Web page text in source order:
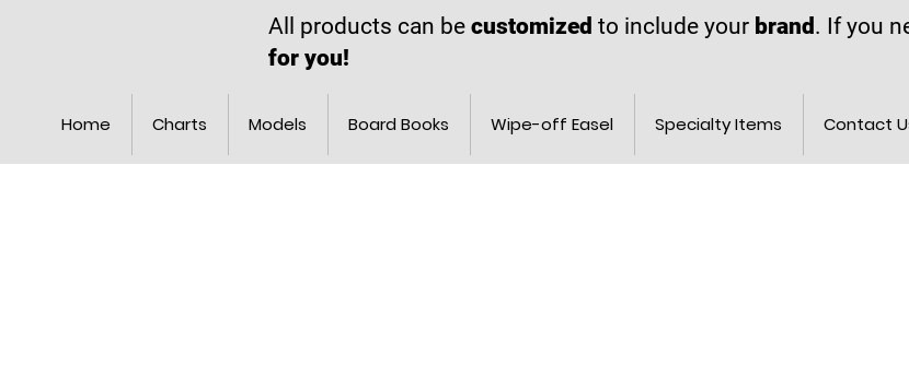
All products can becustomized to include your brand . If you
for you!
Home Charts Models Board Books Wipe-off Easel Specialty Items Contact